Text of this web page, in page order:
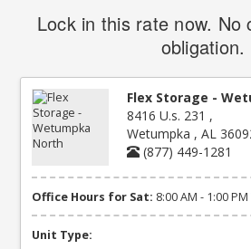
Lock in this rate now. No
obligation.
Flex Storage -
8416 U.s. 231 ,
Wetumpka , AL
(877) 449-1281
Office Hours for Sat: 8:00 AM - 1:00 PM
Unit Type: